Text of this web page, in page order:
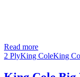
Read more
2 PlyKing ColeKing